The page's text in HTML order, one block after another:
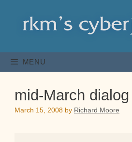
content
MENU
mid-March dialog
March 15, 2008 by Richard Moore